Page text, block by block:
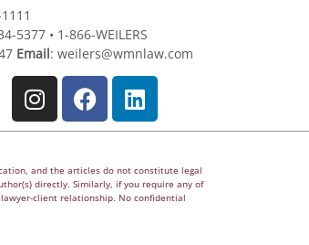
5377 • 1-866-WEILERS
Email:weilers@wmnlaw.com
and the articles do not constitute legal
directly. Similarly, if you require any of
client relationship. No confidential